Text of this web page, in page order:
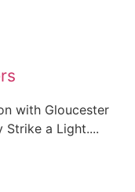
with Gloucester
Strike a Light....